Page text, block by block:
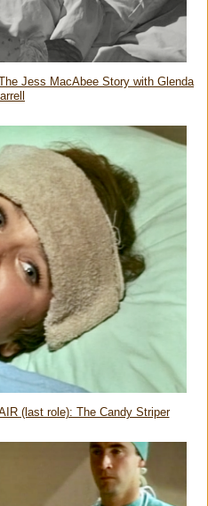
Jess MacAbee Story with Glenda
(last role): The Candy Striper